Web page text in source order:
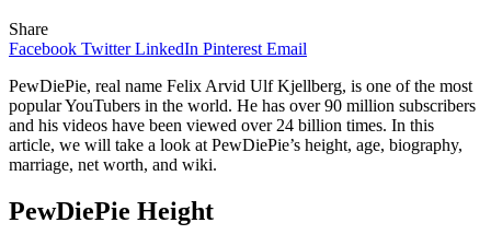
Share
Facebook Twitter LinkedIn Pinterest Email
PewDiePie, real name Felix Arvid Ulf Kjellberg, is one of the most
popular YouTubers in the world. He has over 90 million subscribers
and his videos have been viewed over 24 billion times. In this
article, we will take a look at PewDiePie’s height, age, biography,
marriage, net worth, and wiki.
PewDiePie Height